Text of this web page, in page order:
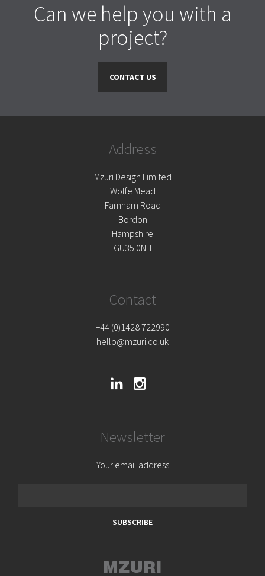
Can we help you with a
project?
CONTACT US
Address
Mzuri Design Limited
Wolfe Mead
Farnham Road
Bordon
Hampshire
GU35 0NH
Contact
+44 (0)1428 722990
hello@mzuri.co.uk
Newsletter
Your email address
SUBSCRIBE